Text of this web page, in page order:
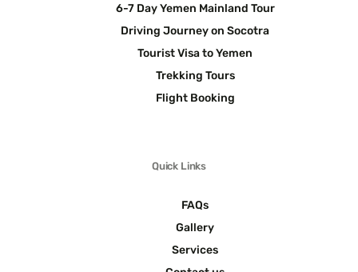
6-7 Day Yemen Mainland Tour
Driving Journey on Socotra
Tourist Visa to Yemen
Trekking Tours
Flight Booking
Quick Links
FAQs
Gallery
Services